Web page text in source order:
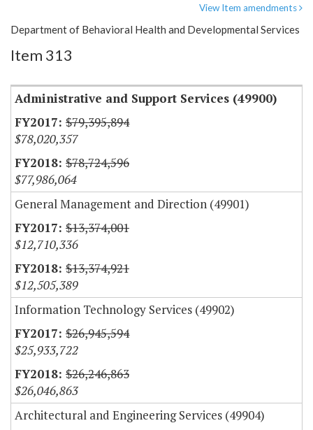
Item Lookup
View Item amendments
Department of Behavioral Health and Developmental Services
Item 313
Administrative and Support Services (49900)
$79,395,894
$78,020,357
$78,724,596
$77,986,064
General Management and Direction (49901)
$13,374,001
$12,710,336
$13,374,921
$12,505,389
Information Technology Services (49902)
$26,945,594
$25,933,722
$26,246,863
$26,046,863
Architectural and Engineering Services (49904)